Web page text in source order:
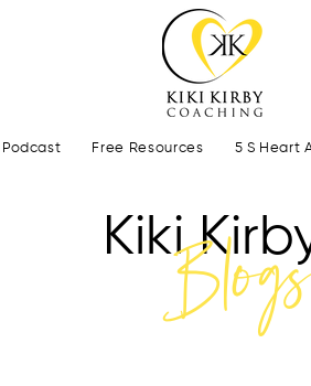
Podcast Free Resources 5 S Heart
Kiki